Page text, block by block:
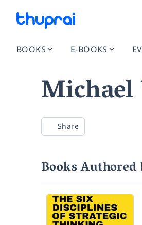
BOOKS E-BOOKS
Share
Books